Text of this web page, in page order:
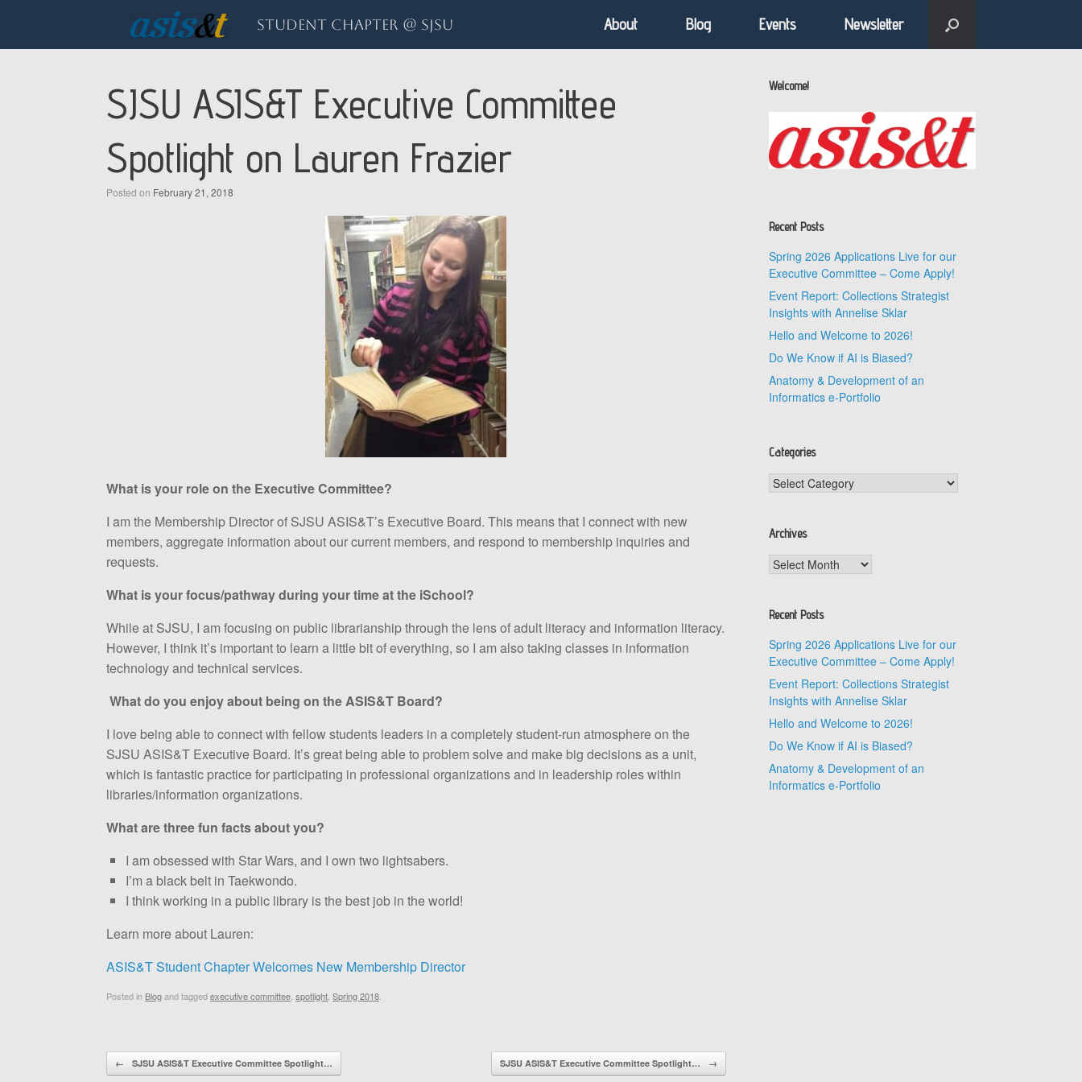
Student Chapter @ SJSU About Blog Events Newsletter
SJSU ASIS&T Executive Committee
Spotlight on Lauren Frazier
Posted on February 21, 2018
What is your role on the Executive Committee?
I am the Membership Director of SJSU ASIS&T’s Executive Board. This means that I connect with new
members, aggregate information about our current members, and respond to membership inquiries and
requests.
What is your focus/pathway during your time at the iSchool?
While at SJSU, I am focusing on public librarianship through the lens of adult literacy and information literacy.
However, I think it’s important to learn a little bit of everything, so I am also taking classes in information
technology and technical services.
What do you enjoy about being on the ASIS&T Board?
I love being able to connect with fellow students leaders in a completely student-run atmosphere on the
SJSU ASIS&T Executive Board. It’s great being able to problem solve and make big decisions as a unit,
which is fantastic practice for participating in professional organizations and in leadership roles within
libraries/information organizations.
What are three fun facts about you?
I am obsessed with Star Wars, and I own two lightsabers.
I’m a black belt in Taekwondo.
I think working in a public library is the best job in the world!
Learn more about Lauren:
ASIS&T Student Chapter Welcomes New Membership Director
Posted in Blogand taggedexecutive committee spotlight Spring 2018
Post navigation
← SJSU ASIS&T Executive Committee Spotlight… SJSU ASIS&T Executive Committee Spotlight… →
Welcome!
Recent Posts
Spring 2026 Applications Live for our
Executive Committee – Come Apply!
Event Report: Collections Strategist
Insights with Annelise Sklar
Hello and Welcome to 2026!
Do We Know if AI is Biased?
Anatomy & Development of an
Informatics e-Portfolio
Categories
Categories
Archives
Archives
Recent Posts
Spring 2026 Applications Live for our
Executive Committee – Come Apply!
Event Report: Collections Strategist
Insights with Annelise Sklar
Hello and Welcome to 2026!
Do We Know if AI is Biased?
Anatomy & Development of an
Informatics e-Portfolio